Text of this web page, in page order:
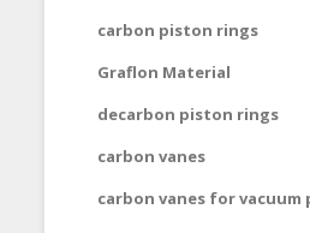
carbon piston rings
Graflon Material
decarbon piston rings
carbon vanes
carbon vanes for vacuum